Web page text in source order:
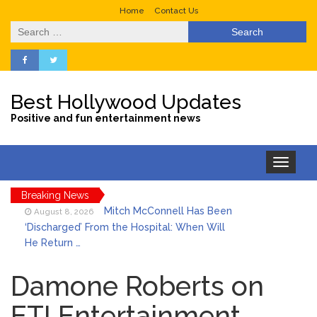
Home Contact Us
Search
for:
Best Hollywood Updates
Positive and fun entertainment news
Toggle
navigation
Breaking News
August 8, 2026
Mitch McConnell Has Been
‘Discharged’ From the Hospital: When Will
He Return …
Dies at 68 Following Private Health
Battle
August 8, 2026
Who Was Tommy
Damone Roberts on